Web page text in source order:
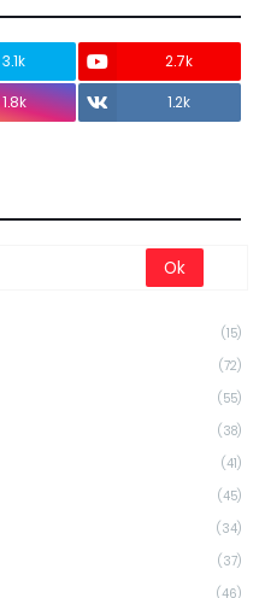
3.1k
2.7k
1.8k 1.2k
(15)
(72)
(55)
(38)
(41)
(45)
(34)
(37)
(46)